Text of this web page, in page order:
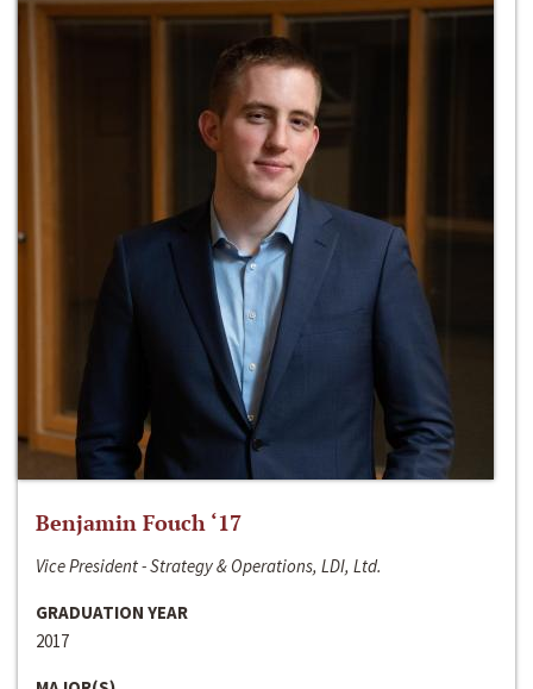
Benjamin Fouch ‘17
Vice President - Strategy & Operations, LDI, Ltd.
GRADUATION YEAR
2017